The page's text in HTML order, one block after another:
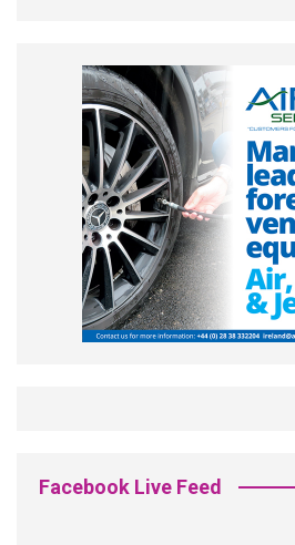
Facebook Live Feed